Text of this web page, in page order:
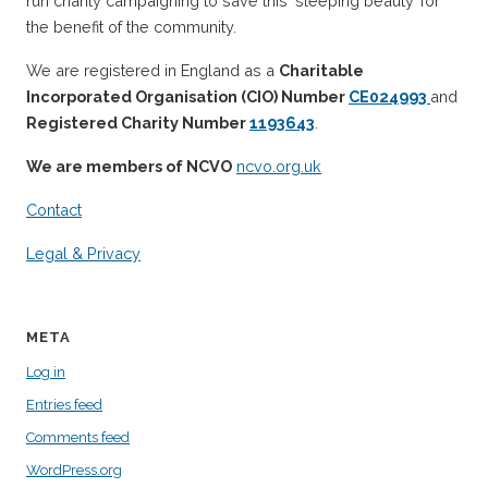
the benefit of the community.
We are registered in England as a Charitable
Incorporated Organisation (CIO) Number CE024993 and
Registered Charity Number1193643
We are members of NCVO ncvo.org.uk
Contact
Legal & Privacy
META
Log in
Entries feed
Comments feed
WordPress.org